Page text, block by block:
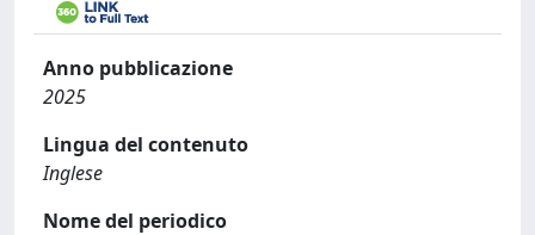
Anno pubblicazione
2025
Lingua del contenuto
Inglese
Nome del periodico